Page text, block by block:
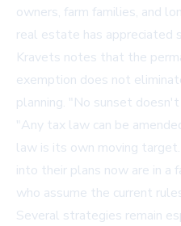
owners, farm families, and
real estate has appreciated
Kravets notes that the
exemption does not
planning. "No sunset doesn't
"Any tax law can be
law is its own moving
into their plans now are in
who assume the current
Several strategies remain